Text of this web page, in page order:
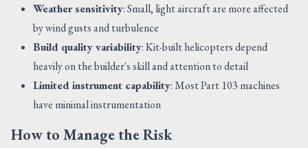
Weather sensitivity: Small, light aircraft are more affected
by wind gusts and turbulence
Build quality variability: Kit-built helicopters depend
heavily on the builder's skill and attention to detail
Limited instrument capability: Most Part 103 machines
have minimal instrumentation
How to Manage the Risk